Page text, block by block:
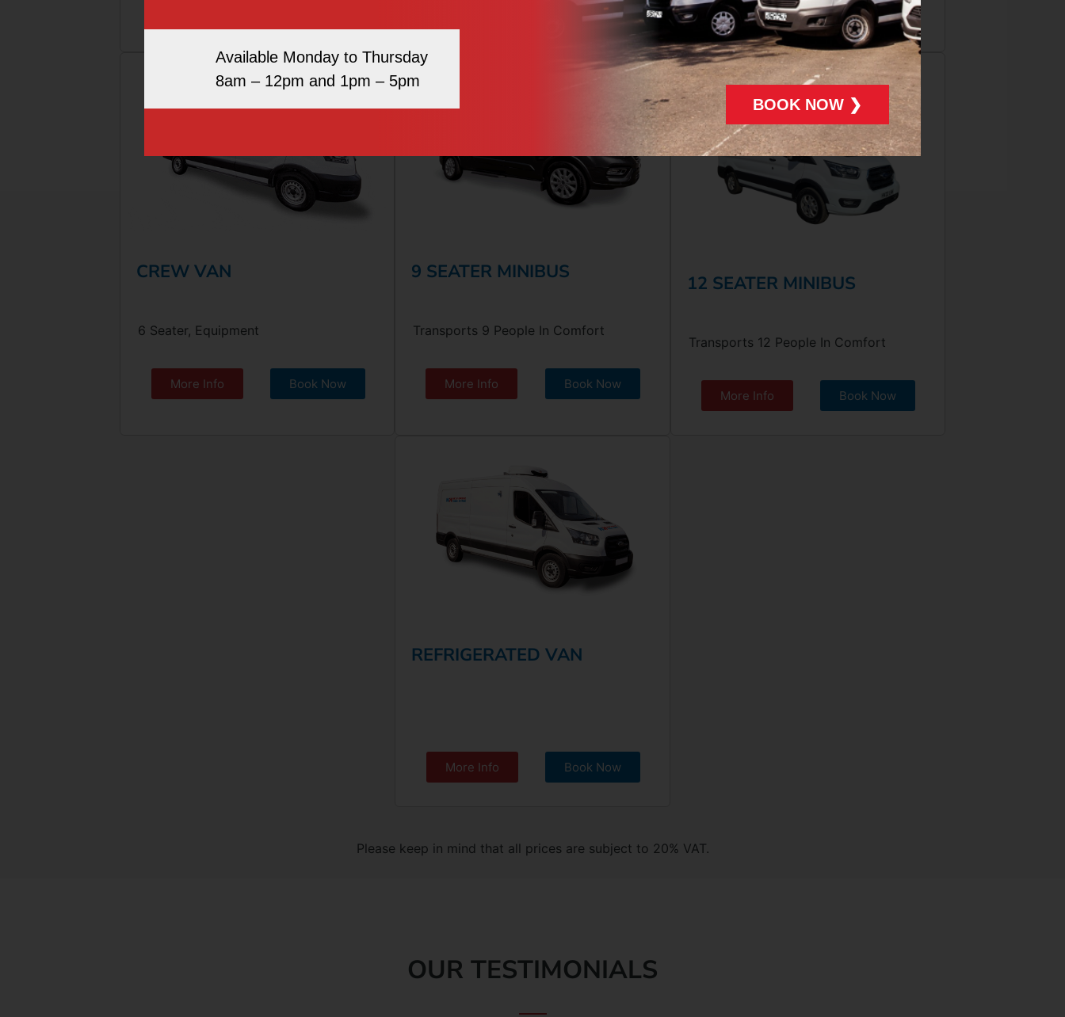
Book Now More Info Book Now
CREW VAN
6 Seater, Equipment
More Info Book Now
9 SEATER MINIBUS
Transports 9 People In Comfort
More Info Book Now
12 SEATER MINIBUS
Transports 12 People In Comfort
More Info Book Now
REFRIGERATED VAN
More Info Book Now
Please keep in mind that all prices are subject to 20% VAT.
OUR TESTIMONIALS
Available Monday to Thursday
8am – 12pm and 1pm – 5pm
BOOK NOW ❯